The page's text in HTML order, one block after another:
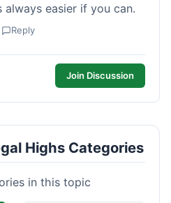
always easier if you can.
Reply
Join Discussion
Highs Categories
in this topic